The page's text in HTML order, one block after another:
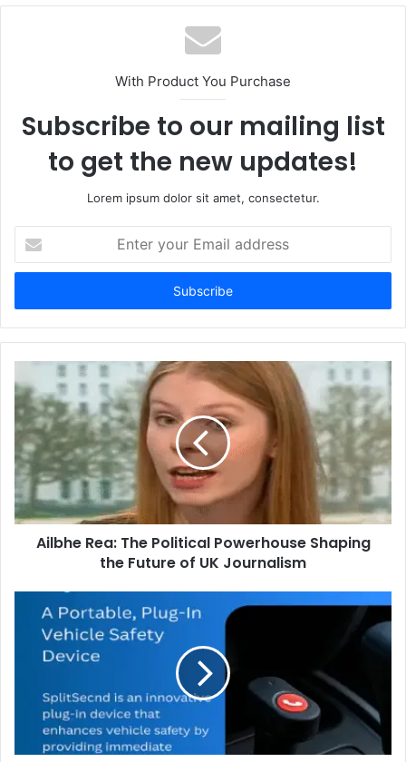
With Product You Purchase
Subscribe to our mailing list
to get the new updates!
Lorem ipsum dolor sit amet, consectetur.
your
Email
Ailbhe Rea: The Political Powerhouse Shaping
the Future of UK Journalism